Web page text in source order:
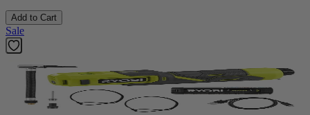
Add to Cart
Sale